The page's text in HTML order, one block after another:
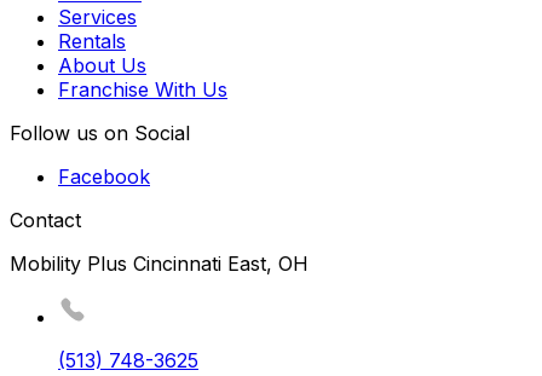
Services
Rentals
About Us
Franchise With Us
Follow us on Social
Facebook
Contact
Mobility Plus Cincinnati East, OH
(513) 748-3625